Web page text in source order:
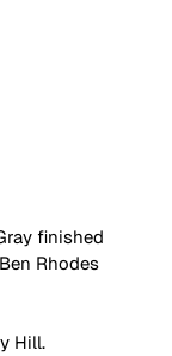
finished
Rhodes
Hill.